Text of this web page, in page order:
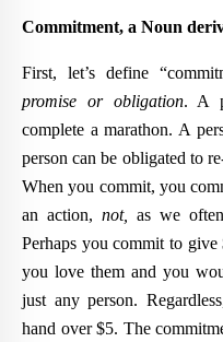
Commitment, a Noun
First, let’s define
promise or obligation. A
complete a marathon. A
person can be obligated to
When you commit, you
an action, not, as we
Perhaps you commit to
you love them and you
just any person.
hand over $5. The